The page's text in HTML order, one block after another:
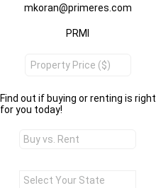
mkoran@primeres.com
PRMI
Find out if buying or renting is right
for you today!